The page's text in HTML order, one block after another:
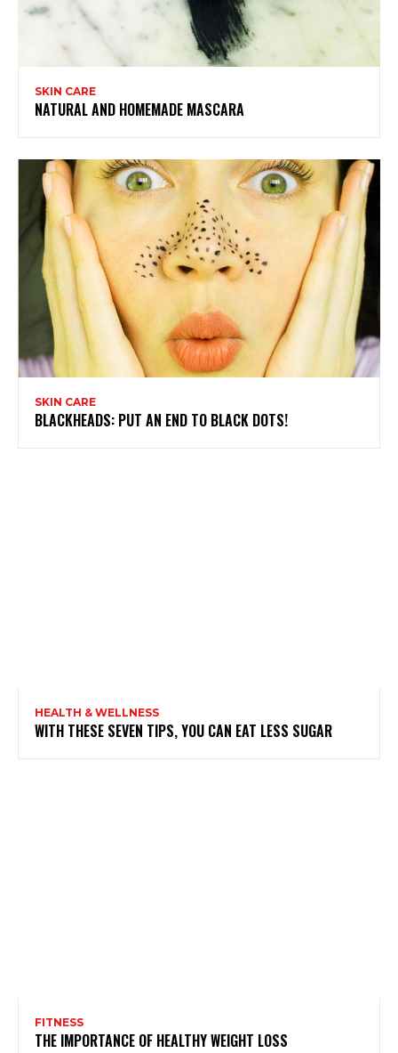
SKIN CARE
NATURAL AND HOMEMADE MASCARA
SKIN CARE
BLACKHEADS: PUT AN END TO BLACK DOTS!
HEALTH & WELLNESS
WITH THESE SEVEN TIPS, YOU CAN EAT LESS SUGAR
FITNESS
THE IMPORTANCE OF HEALTHY WEIGHT LOSS